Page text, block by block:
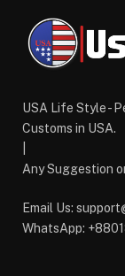
USA Life Style -
Customs in USA.
Any Suggestion
Email Us:
WhatsApp: